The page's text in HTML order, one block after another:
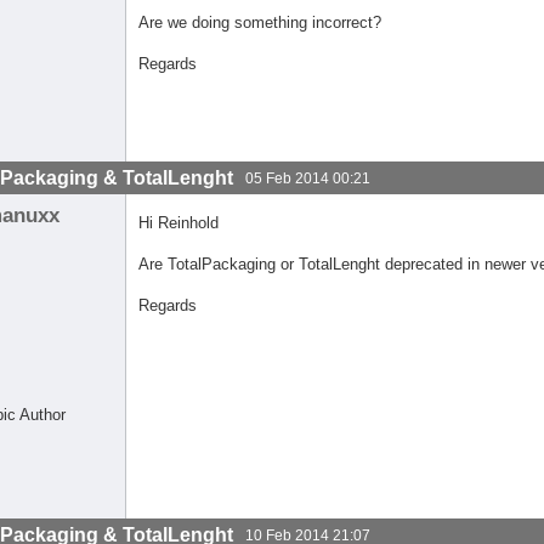
Are we doing something incorrect?
Regards
& TotalLenght 05 Feb 2014 00:21
Author
Hi Reinhold
Are TotalPackaging or TotalLenght deprecated in newer
Regards
& TotalLenght 10 Feb 2014 21:07